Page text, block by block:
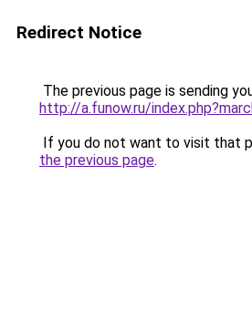
Redirect Notice
The previous page is sending
http://a.funow.ru/
If you do not want to visit that
the previous page.